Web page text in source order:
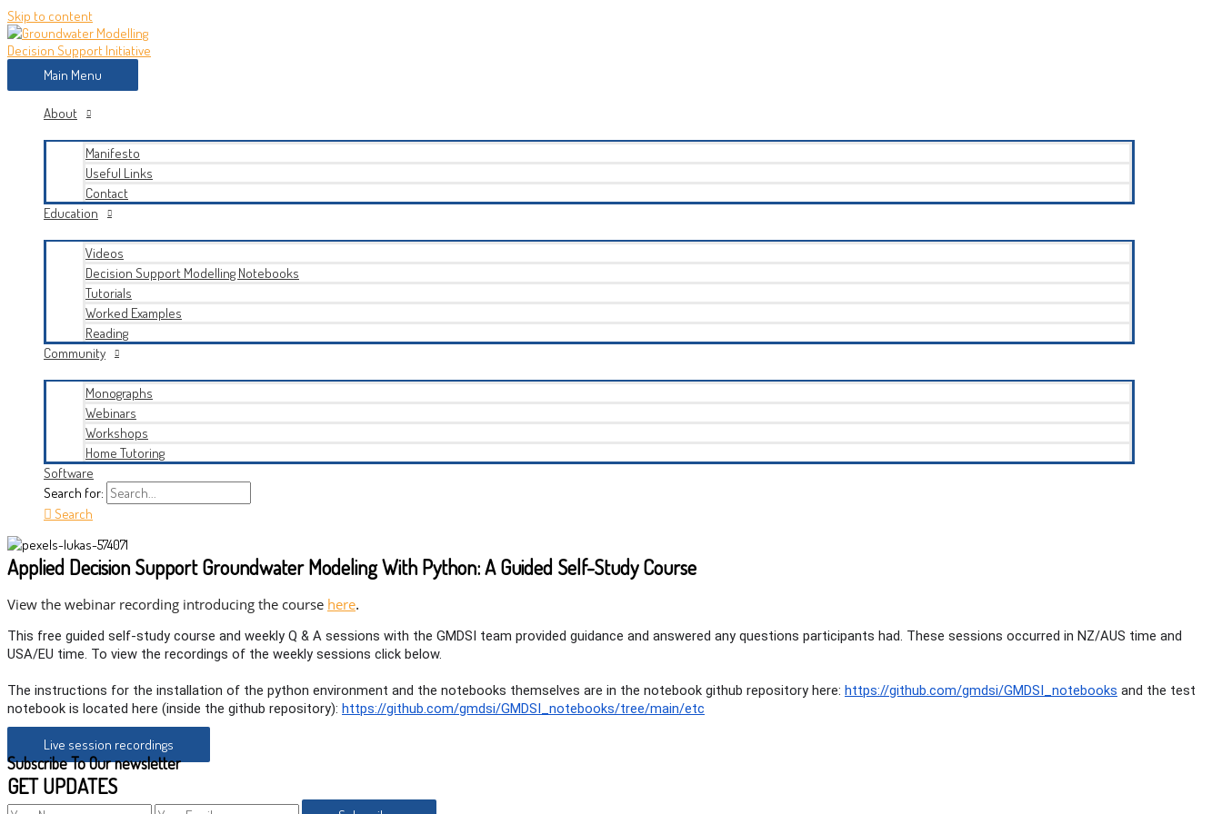
Skip to content
Main Menu
About
Manifesto
Useful Links
Contact
Education
Videos
Decision Support Modelling Notebooks
Tutorials
Worked Examples
Reading
Community
Monographs
Webinars
Workshops
Home Tutoring
Software
Search for:
Search
Applied Decision Support Groundwater Modeling With Python: A Guided Self-Study Course
View the webinar recording introducing the course here.
This free guided self-study course and weekly Q & A sessions with the GMDSI team provided guidance and answered any questions participants had. These sessions occurred in NZ/AUS time and
USA/EU time. To view the recordings of the weekly sessions click below.
The instructions for the installation of the python environment and the notebooks themselves are in the notebook github repository here: https://github.com/gmdsi/GMDSI_notebooks and the test
notebook is located here (inside the github repository): https://github.com/gmdsi/GMDSI_notebooks/tree/main/etc
Live session recordings
Subscribe To Our newsletter
GET UPDATES